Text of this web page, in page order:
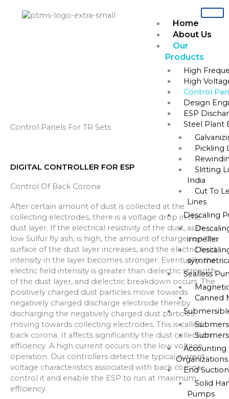
Home
About Us
Our
Products
High
High
Control
Design
ESP
Steel Plant
Pickling
Slitting
India
Cut To
Lines
Descaling
impeller
Sealless
Canned
Accounting
Organizations
End
Solid
Pumps
Control Panels For TR Sets
DIGITAL CONTROLLER FOR ESP
Control Of Back Corona
After certain amount of dust is collected at the
collecting electrodes, there is a voltage drop in the
dust layer. If the electrical resistivity of the dust, as in
low Sulfur fly ash, is high, the amount of charges on the
surface of the dust layer increases, and the electric field
intensity in the layer becomes stronger. Eventually, the
electric field intensity is greater than dielectric strength
of the dust layer, and dielectric breakdown occurs. The
positively charged dust particles move towards
negatively charged discharge electrode thereby
discharging the negatively charged dust particles
moving towards collecting electrodes. This is called
back corona. It affects significantly the dust collection
efficiency. A high current occurs on the low voltage
operation. Our controllers detect the typical current
voltage characteristics associated with back corona,
control it and enable the ESP to run at maximum
efficiency.